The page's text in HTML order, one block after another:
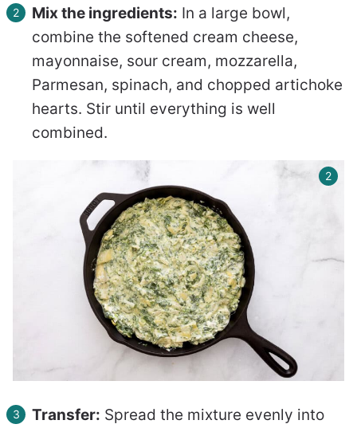
Mix the ingredients: In a large bowl,
combine the softened cream cheese,
mayonnaise, sour cream, mozzarella,
Parmesan, spinach, and chopped artichoke
hearts. Stir until everything is well
combined.
Transfer: Spread the mixture evenly into